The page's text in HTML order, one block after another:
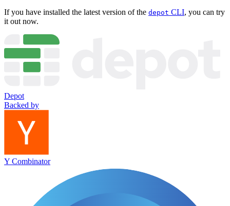
If you have installed the latest version of the depot CLI, you can try
it out now.
Depot
Backed by
Y Combinator